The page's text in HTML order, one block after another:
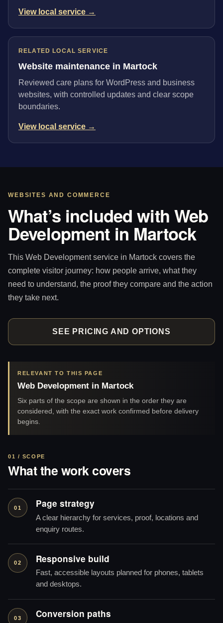
View local service →
RELATED LOCAL SERVICE
Website maintenance in Martock
Reviewed care plans for WordPress and business
websites, with controlled updates and clear scope
boundaries.
View local service →
WEBSITES AND COMMERCE
What’s included with Web
Development in Martock
This Web Development service in Martock covers the
complete visitor journey: how people arrive, what they
need to understand, the proof they compare and the action
they take next.
SEE PRICING AND OPTIONS
RELEVANT TO THIS PAGE
Web Development in Martock
Six parts of the scope are shown in the order they are
considered, with the exact work confirmed before delivery
begins.
01 / SCOPE
What the work covers
01 Page strategy
A clear hierarchy for services, proof, locations and
enquiry routes.
02 Responsive build
Fast, accessible layouts planned for phones, tablets
and desktops.
03 Conversion paths